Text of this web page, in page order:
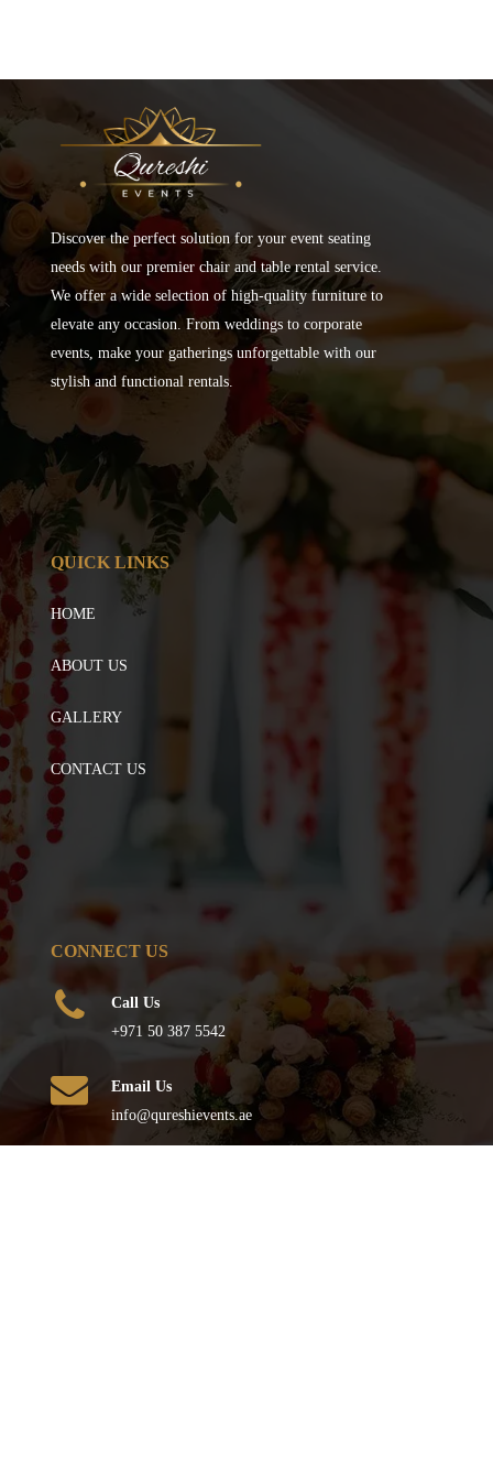
Discover the perfect solution for your event seating
needs with our premier chair and table rental service.
We offer a wide selection of high-quality furniture to
elevate any occasion. From weddings to corporate
events, make your gatherings unforgettable with our
stylish and functional rentals.
QUICK LINKS
HOME
ABOUT US
GALLERY
CONTACT US
CONNECT US
Call Us
+971 50 387 5542
Email Us
info@qureshievents.ae